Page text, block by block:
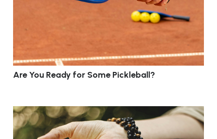
Are You Ready for Some Pickleball?